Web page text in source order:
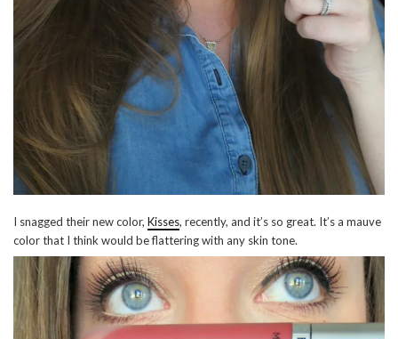
I snagged their new color, Kisses, recently, and it’s so great. It’s a mauve
color that I think would be flattering with any skin tone.